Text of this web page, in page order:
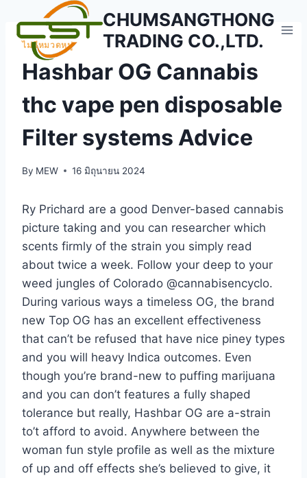
content
CHUMSANGTHONG
TRADING CO.,LTD.
ไม่มีหมวดหมู่
Hashbar OG Cannabis
thc vape pen disposable
Filter systems Advice
By MEW 16 มิถุนายน 2024
Ry Prichard are a good Denver-based cannabis
picture taking and you can researcher which
scents firmly of the strain you simply read
about twice a week. Follow your deep to your
weed jungles of Colorado @cannabisencyclo.
During various ways a timeless OG, the brand
new Top OG has an excellent effectiveness
that can’t be refused that have nice piney types
and you will heavy Indica outcomes. Even
though you’re brand-new to puffing marijuana
and you can don’t features a fully shaped
tolerance but really, Hashbar OG are a-strain
to’t afford to avoid. Anywhere between the
woman fun style profile as well as the mixture
of up and off effects she’s believed to give, it